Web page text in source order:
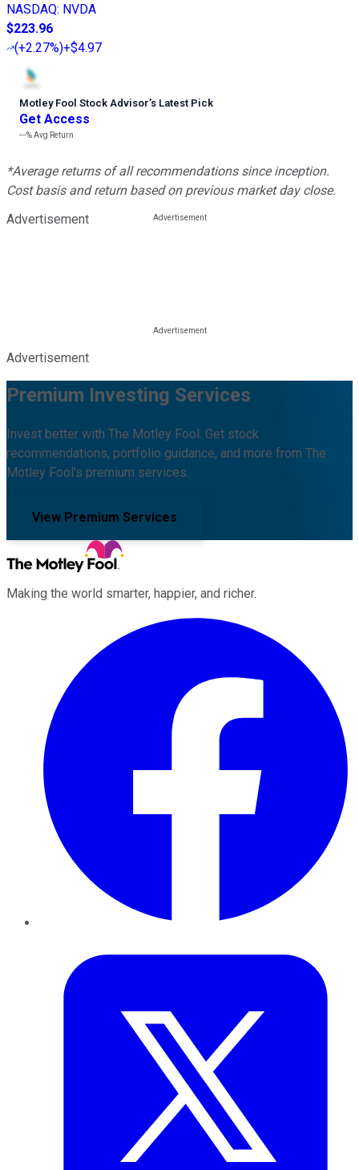
NASDAQ: NVDA
$223.96
(+2.27%)+$4.97
Motley Fool Stock Advisor’s Latest Pick
Get Access
---%Avg Return
*Average returns of all recommendations since inception.
Cost basis and return based on previous market day close.
Advertisement
Advertisement
Premium Investing Services
Invest better with The Motley Fool. Get stock
recommendations, portfolio guidance, and more from The
Motley Fool's premium services.
View Premium Services
Making the world smarter, happier, and richer.